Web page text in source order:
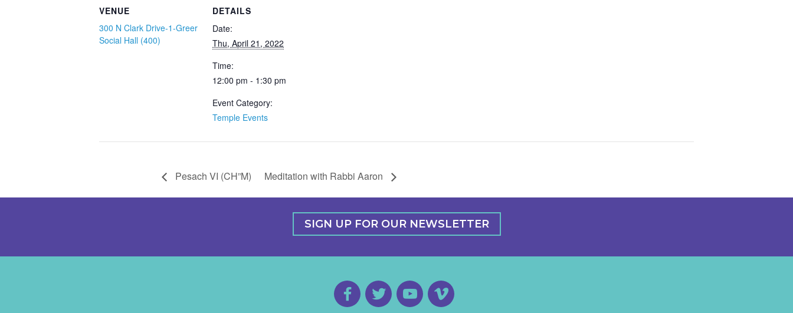
VENUE
300 N Clark Drive-1-Greer
Social Hall (400)
DETAILS
Date:
Thu, April 21, 2022
Time:
12:00 pm - 1:30 pm
Event Category:
Temple Events
Pesach VI (CH”M) Meditation with Rabbi Aaron
SIGN UP FOR OUR NEWSLETTER